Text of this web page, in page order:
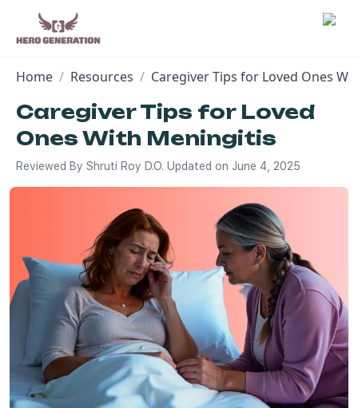
Resources
FAQs
Log In
Get Started For Free
Home / Resources / Caregiver Tips for Loved Ones
Caregiver Tips for Loved
Ones With Meningitis
Reviewed By Shruti Roy D.O. Updated on June 4, 2025